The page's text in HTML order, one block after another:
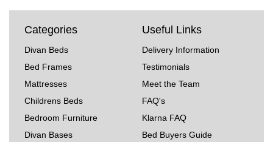
Categories
Divan Beds
Bed Frames
Mattresses
Childrens Beds
Bedroom Furniture
Divan Bases
Useful Links
Delivery Information
Testimonials
Meet the Team
FAQ's
Klarna FAQ
Bed Buyers Guide